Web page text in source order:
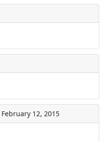
February 12, 2015